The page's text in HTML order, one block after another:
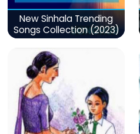
New Sinhala Trending
Songs Collection (2023)